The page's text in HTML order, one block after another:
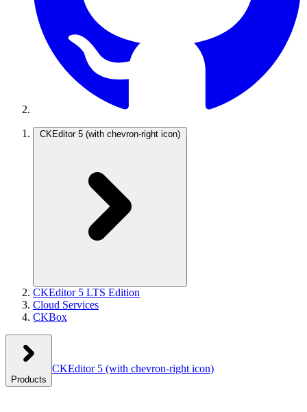
CKEditor 5 (with chevron-right icon)
CKEditor 5 LTS Edition
Cloud Services
CKBox
Products
CKEditor 5 (with chevron-right icon)